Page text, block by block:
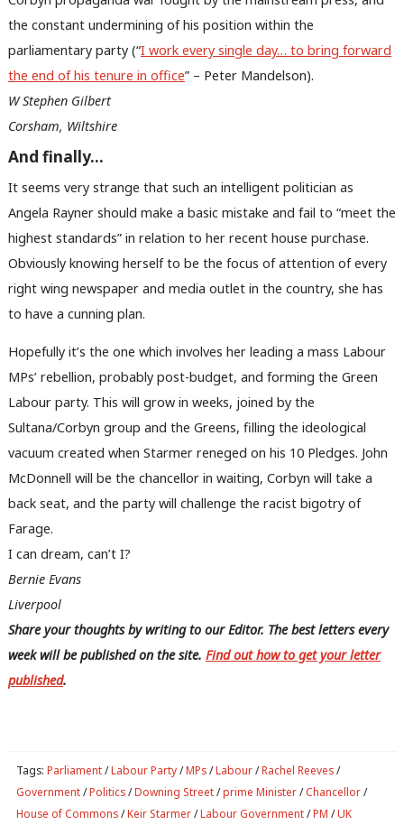
the constant undermining of his position within the
parliamentary party (“I work every single day… to bring forward
the end of his tenure in office” – Peter Mandelson).
W Stephen Gilbert
Corsham, Wiltshire
And finally…
It seems very strange that such an intelligent politician as
Angela Rayner should make a basic mistake and fail to “meet the
highest standards” in relation to her recent house purchase.
Obviously knowing herself to be the focus of attention of every
right wing newspaper and media outlet in the country, she has
to have a cunning plan.
Hopefully it’s the one which involves her leading a mass Labour
MPs’ rebellion, probably post-budget, and forming the Green
Labour party. This will grow in weeks, joined by the
Sultana/Corbyn group and the Greens, filling the ideological
vacuum created when Starmer reneged on his 10 Pledges. John
McDonnell will be the chancellor in waiting, Corbyn will take a
back seat, and the party will challenge the racist bigotry of
Farage.
I can dream, can’t I?
Bernie Evans
Liverpool
Share your thoughts by writing to our Editor. The best letters every
week will be published on the site. Find out how to get your letter
published.
Tags: Parliament/Labour Party/MPs/Labour/Rachel Reeves/
Government/Politics/Downing Street/prime Minister/Chancellor/
House of Commons/Keir Starmer/Labour Government/PM /UK